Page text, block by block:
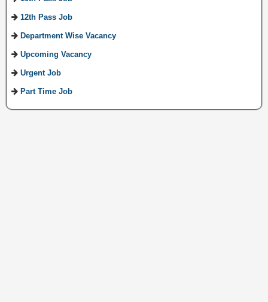
12th Pass Job
Department Wise Vacancy
Upcoming Vacancy
Urgent Job
Part Time Job